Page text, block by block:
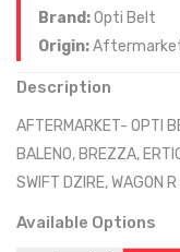
Brand:Opti Belt
Origin:
Description
AFTERMARKET- OPTI
BALENO, BREZZA,
SWIFT DZIRE, WAGON
Available Options